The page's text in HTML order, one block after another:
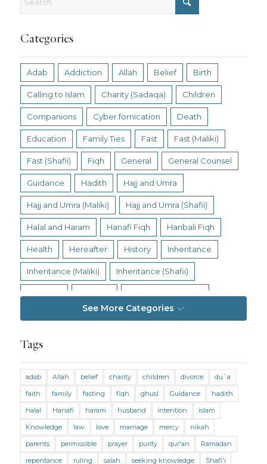
Categories
Adab Addiction Allah Belief Birth
Calling to Islam Charity (Sadaqa) Children
Companions Cyber fornication Death
Education Family Ties Fast Fast (Maliki)
Fast (Shafii) Fiqh General General Counsel
Guidance Hadith Hajj and Umra
Hajj and Umra (Maliki) Hajj and Umra (Shafii)
Halal and Haram Hanafi Fiqh Hanbali Fiqh
Health Hereafter History Inheritance
Inheritance (Maliki) Inheritance (Shafii)
Living Religion
Marriage and Divorce (Shafii) Medicine
Mental Health Modesty Oaths Parents
Prayer Prayer (Hanafi) Prayer (Maliki)
Prayer (Shafii) Prophets Purity
See More Categories
Tags
adab Allah belief charity children divorce
du`a
faith
family fasting fiqh ghusl Guidance
hadith
halal
Hanafi haram husband intention
islam
Knowledge
law love marriage mercy
nikah
parents
permissible prayer purity qur'an
Ramadan
repentance
ruling salah seeking knowledge
Shafi'i